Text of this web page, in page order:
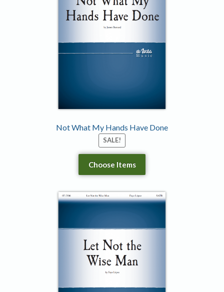
Not What My Hands Have Done
SALE!
Choose Items